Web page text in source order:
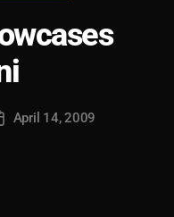
April 14, 2009